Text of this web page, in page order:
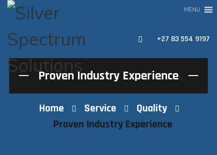
MENU
+27 83 554 9197
Proven Industry Experience
Home Service
Quality
Proven Industry Experience